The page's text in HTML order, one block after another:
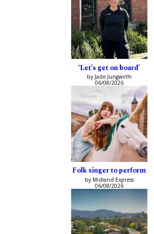
‘Let’s get on board’
by Jade Jungwirth
06/08/2026
Folk singer to perform
by Midland Express
06/08/2026